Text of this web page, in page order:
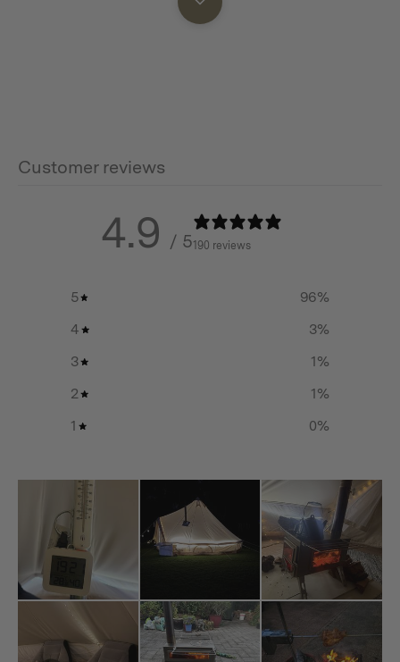
No metallic taste, strengthened effect of
corrosion resistant offering long-term durability.
Pure Titanium
13.1(L)in×6.5(W)in×0.08(D)in
7.5(L)in×0.9(W)in×0.12(D)in
Net Weight: 0.6kg / 1.3lbs
Medium
Board Dimension: 394(L)mm×214(W)mm×2(D)mm /
15.5(L)in×8.4(W)in×0.08(D)in
Handle Dimension: 190(L)mm×24(W)mm×3(D)mm /
Customer reviews
4.9 / 5190 reviews
5 96%
4
3%
3
1%
2
1%
1
0%